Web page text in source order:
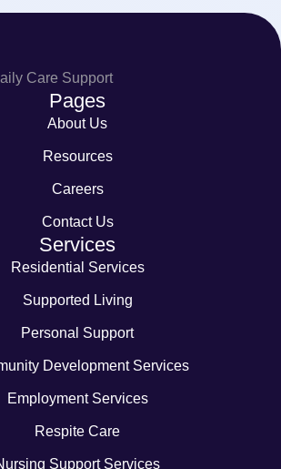
Pages
About Us
Resources
Careers
Contact Us
Services
Residential Services
Supported Living
Personal Support
Development Services
Employment Services
Respite Care
Support Services